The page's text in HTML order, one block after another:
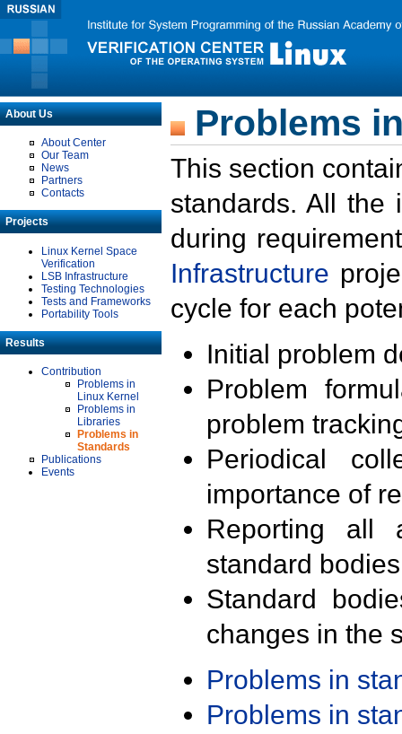
About Us
About Center
Our Team
News
Partners
Contacts
Projects
Linux Kernel Space
Verification
LSB Infrastructure
Testing Technologies
Tests and Frameworks
Portability Tools
Results
Contribution
Problems in
Linux Kernel
Problems in
Libraries
Problems in
Standards
Publications
Events
Problems
This section
standards. All the
during
Infrastructure
cycle for each
Initial problem
Problem
problem
Periodical
importance of
Reporting all
standard
Standard
changes in the
Problems in
Problems in